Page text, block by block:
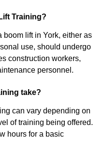
Training?
lift in York, either as
use, should undergo
construction workers,
personnel.
take?
can vary depending on
of training being offered.
hours for a basic